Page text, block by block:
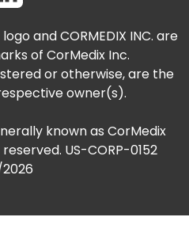
AFFAIRS
and CORMEDIX INC. are
of CorMedix Inc.
or otherwise, are the
owner(s).
known as CorMedix
US-CORP-0152